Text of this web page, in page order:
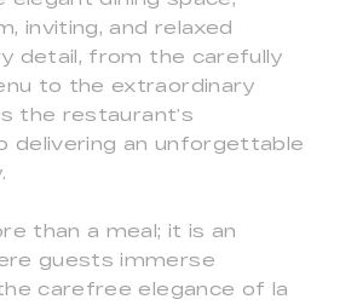
inviting, and relaxed
detail, from the carefully
to the extraordinary
the restaurant’s
delivering an unforgettable
than a meal; it is an
guests immerse
carefree elegance of la